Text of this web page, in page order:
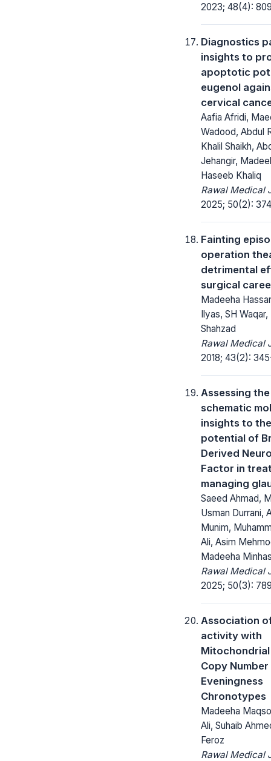
2023; 48(4):
Diagnostics
insights to
apoptotic
eugenol
cervical
Aafia Afridi,
Wadood, Abdul
Khalil Shaikh,
Jehangir,
Haseeb Khaliq
Rawal Medical
2025; 50(2):
Fainting
operation
detrimental
surgical
Madeeha
Ilyas, SH Waqar,
Shahzad
Rawal Medical
2018; 43(2):
Assessing the
schematic
insights to
potential of
Derived
Factor in
managing
Saeed Ahmad,
Usman Durrani,
Munim,
Ali, Asim
Madeeha
Rawal Medical
2025; 50(3):
Association
activity with
Mitochondrial
Copy Number
Eveningness
Chronotypes
Madeeha
Ali, Suhaib
Feroz
Rawal Medical